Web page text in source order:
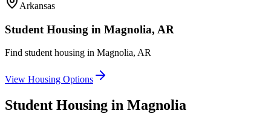
Arkansas
Student Housing in Magnolia, AR
Find student housing in Magnolia, AR
View Housing Options
Student Housing in Magnolia